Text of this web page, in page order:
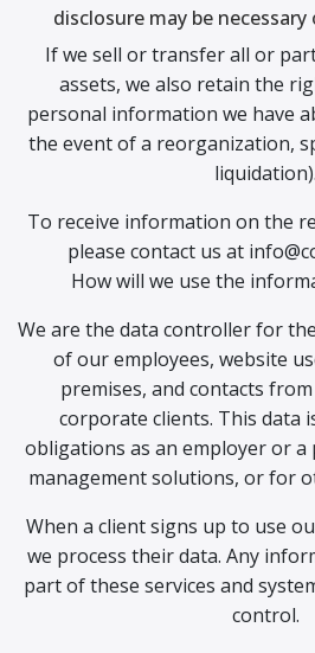
disclosure may be
If we sell or transfer all or
assets, we also retain the
personal information we have
the event of a reorganization,
liquidation).
To receive information on the
please contact us at
How will we use the
We are the data controller for
of our employees, website
premises, and contacts
corporate clients. This data
obligations as an employer or
management solutions, or for
When a client signs up to use
we process their data. Any
part of these services and
control.